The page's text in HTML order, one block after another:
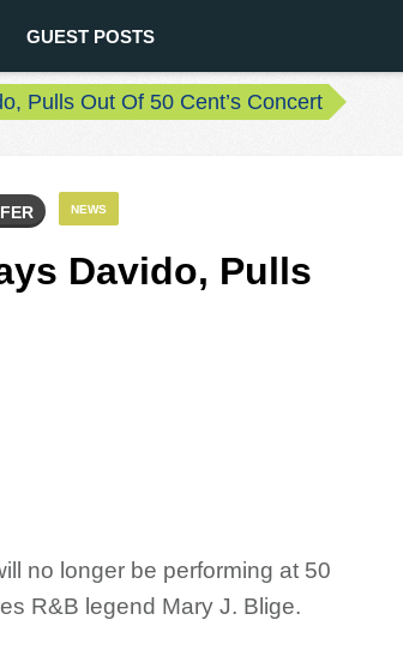
GUEST POSTS
Pulls Out Of 50 Cent’s Concert
NEWS
Davido, Pulls
no longer be performing at 50
R&B legend Mary J. Blige.